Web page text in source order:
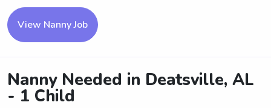
View Nanny Job
Nanny Needed in Deatsville, AL
- 1 Child